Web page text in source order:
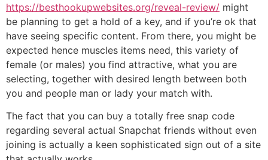
https://besthookupwebsites.org/reveal-review/ might
be planning to get a hold of a key, and if you’re ok that
have seeing specific content. From there, you might be
expected hence muscles items need, this variety of
female (or males) you find attractive, what you are
selecting, together with desired length between both
you and people man or lady your match with.
The fact that you can buy a totally free snap code
regarding several actual Snapchat friends without even
joining is actually a keen sophisticated sign out of a site